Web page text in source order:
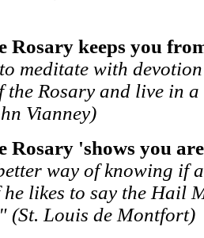
Rosary keeps you
meditate with
the Rosary and live in a
Vianney)
Rosary 'shows you
way of knowing if
likes to say the Hail
(St. Louis de Montfort)